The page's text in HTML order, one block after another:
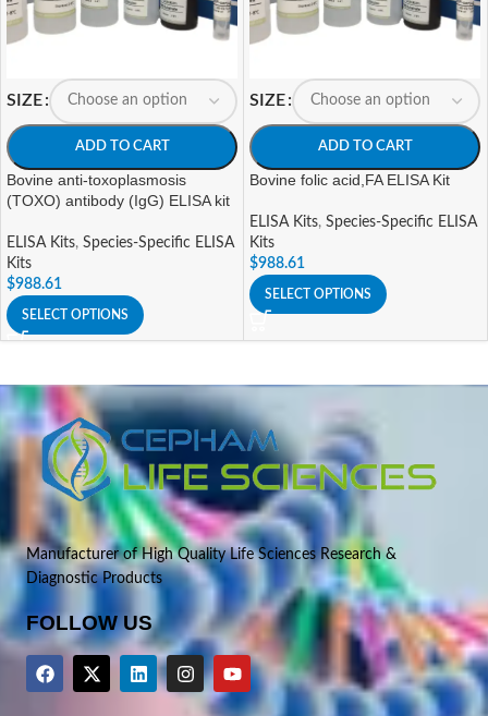
SIZE
ADD TO CART
Bovine anti-toxoplasmosis
(TOXO) antibody (IgG) ELISA kit
ELISA Kits, Species-Specific ELISA
Kits
$988.61
SELECT OPTIONS
SIZE
ADD TO CART
Bovine folic acid,FA ELISA Kit
ELISA Kits, Species-Specific ELISA
Kits
$988.61
SELECT OPTIONS
Manufacturer of High Quality Life Sciences Research &
Diagnostic Products
FOLLOW US